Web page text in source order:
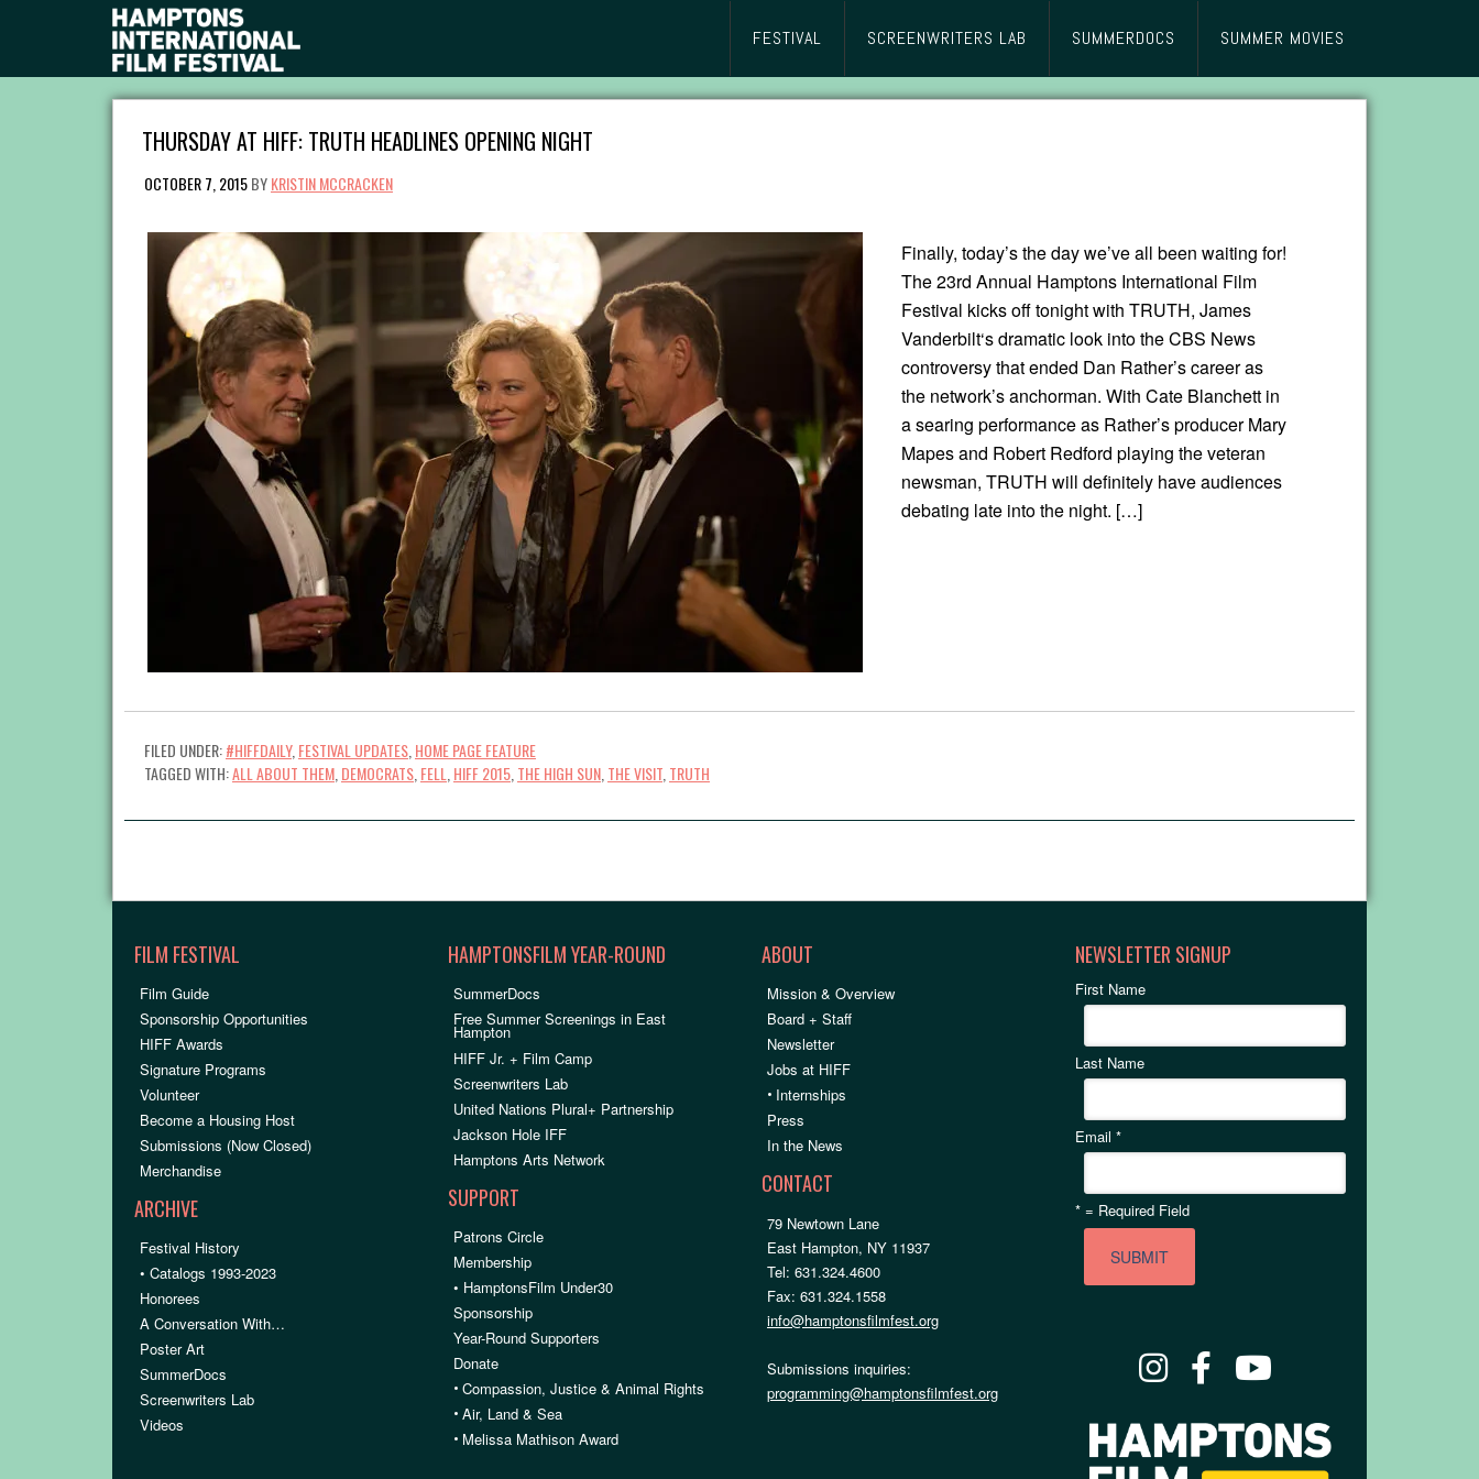
FESTIVAL SCREENWRITERS LAB SUMMERDOCS SUMMER MOVIES
THURSDAY AT HIFF: TRUTH HEADLINES OPENING NIGHT
OCTOBER 7, 2015BYKRISTIN MCCRACKEN
Finally, today’s the day we’ve all been waiting for!
The 23rd Annual Hamptons International Film
Festival kicks off tonight with TRUTH, James
Vanderbilt‘s dramatic look into the CBS News
controversy that ended Dan Rather’s career as
the network’s anchorman. With Cate Blanchett in
a searing performance as Rather’s producer Mary
Mapes and Robert Redford playing the veteran
newsman, TRUTH will definitely have audiences
debating late into the night. […]
FILED UNDER:#HIFFDAILY, FESTIVAL UPDATES HOME PAGE FEATURE
TAGGED WITH:ALL ABOUT THEM DEMOCRATS FELL HIFF 2015 THE HIGH SUN THE VISIT TRUTH
FILM FESTIVAL
Film Guide
Sponsorship Opportunities
HIFF Awards
Signature Programs
Volunteer
Become a Housing Host
Submissions (Now Closed)
Merchandise
ARCHIVE
Festival History
• Catalogs 1993-2023
Honorees
A Conversation With…
Poster Art
SummerDocs
Screenwriters Lab
Videos
HAMPTONSFILM YEAR-ROUND
SummerDocs
Free Summer Screenings in East
Hampton
HIFF Jr. + Film Camp
Screenwriters Lab
United Nations Plural+ Partnership
Jackson Hole IFF
Hamptons Arts Network
SUPPORT
Patrons Circle
Membership
• HamptonsFilm Under30
Sponsorship
Year-Round Supporters
Donate
• Compassion, Justice & Animal Rights
• Air, Land & Sea
• Melissa Mathison Award
ABOUT
Mission & Overview
Board + Staff
Newsletter
Jobs at HIFF
• Internships
Press
In the News
CONTACT
79 Newtown Lane
East Hampton, NY 11937
Tel: 631.324.4600
Fax: 631.324.1558
info@hamptonsfilmfest.org
Submissions inquiries:
programming@hamptonsfilmfest.org
NEWSLETTER SIGNUP
First Name
Last Name
Email *
* = Required Field